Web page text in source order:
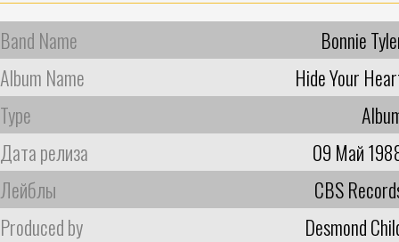
Band Name
Bonnie
Album Name
Hide Your
Type
Дата релиза
09 Май
Лейблы
CBS
Produced by
Desmond